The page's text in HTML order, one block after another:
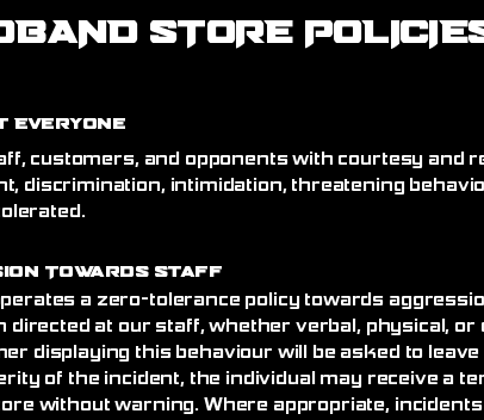
STORE
Everyone
customers, and opponents with courtesy and
discrimination, intimidation, threatening
Towards Staff
a zero-tolerance policy towards
directed at our staff, whether verbal, physical, or
displaying this behaviour will be asked to
of the incident, the individual may receive a
without warning. Where appropriate,